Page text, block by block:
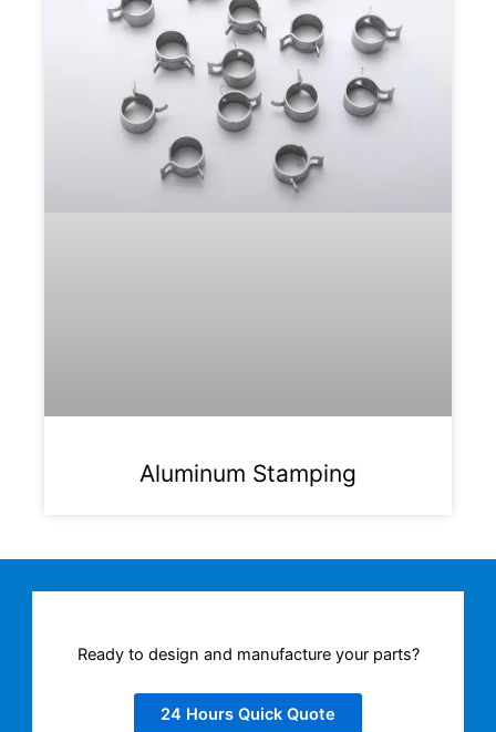
Aluminum Stamping
Ready to design and manufacture your parts?
24 Hours Quick Quote